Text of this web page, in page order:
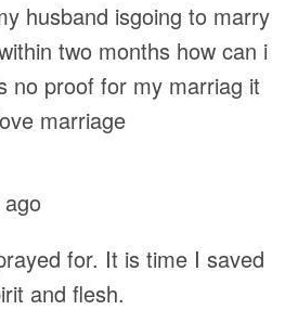
husband isgoing to marry
two months how can i
no proof for my marriag it
marriage
for. It is time I saved
and flesh.